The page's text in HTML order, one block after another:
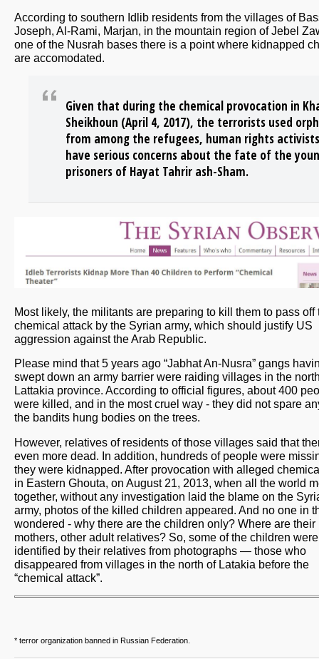
According to southern Idlib residents from the villages of
Joseph, Al-Rami, Marjan, in the mountain region of Jebel
one of the Nusrah bases there is a point where kidnapped
are accomodated.
Given that during the chemical provocation in
Sheikhoun (April 4, 2017), the terrorists used
from among the refugees, human rights activists
have serious concerns about the fate of the
prisoners of Hayat Tahrir ash-Sham.
Most likely, the militants are preparing to kill them to pass off
chemical attack by the Syrian army, which should justify US
aggression against the Arab Republic.
Please mind that 5 years ago “Jabhat An-Nusra” gangs
swept down an army barrier were raiding villages in the
Lattakia province. According to official figures, about 400
were killed, and in the most cruel way - they did not spare
the bandits hung bodies on the trees.
However, relatives of residents of those villages said that
even more dead. In addition, hundreds of people were
they were kidnapped. After provocation with alleged
in Eastern Ghouta, on August 21, 2013, when all the world
together, without any investigation laid the blame on the
army, photos of the killed children appeared. And no one in
wondered - why there are the children only? Where are their
mothers, other adult relatives? So, some of the children were
identified by their relatives from photographs — those who
disappeared from villages in the north of Latakia before the
“chemical attack”.
* terror organization banned in Russian Federation.